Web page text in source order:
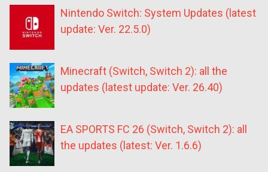
Nintendo Switch: System Updates (latest
update: Ver. 22.5.0)
Minecraft (Switch, Switch 2): all the
updates (latest update: Ver. 26.40)
EA SPORTS FC 26 (Switch, Switch 2): all
the updates (latest: Ver. 1.6.6)